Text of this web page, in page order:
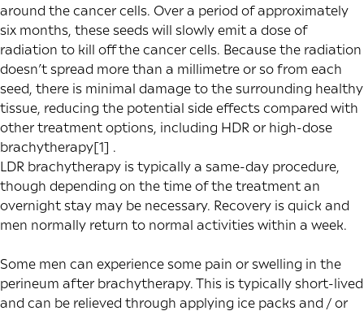
around the cancer cells. Over a period of approximately
six months, these seeds will slowly emit a dose of
radiation to kill off the cancer cells. Because the radiation
doesn’t spread more than a millimetre or so from each
seed, there is minimal damage to the surrounding healthy
tissue, reducing the potential side effects compared with
other treatment options, including HDR or high-dose
brachytherapy[1] .
LDR brachytherapy is typically a same-day procedure,
though depending on the time of the treatment an
overnight stay may be necessary. Recovery is quick and
men normally return to normal activities within a week.
Some men can experience some pain or swelling in the
perineum after brachytherapy. This is typically short-lived
and can be relieved through applying ice packs and / or